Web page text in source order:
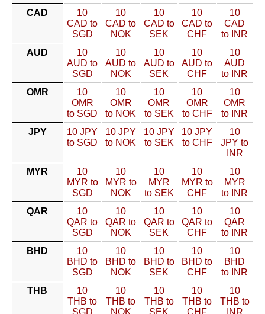
CAD
10
CAD to
SGD
10
CAD to
NOK
10
CAD to
SEK
10
CAD to
CHF
10
CAD
to INR
AUD
10
AUD to
SGD
10
AUD to
NOK
10
AUD to
SEK
10
AUD to
CHF
10
AUD
to INR
OMR
10
OMR
to SGD
10
OMR
to NOK
10
OMR
to SEK
10
OMR
to CHF
10
OMR
to INR
JPY
10 JPY
to SGD
10 JPY
to NOK
10 JPY
to SEK
10 JPY
to CHF
10
JPY to
INR
MYR
10
MYR to
SGD
10
MYR to
NOK
10
MYR
to SEK
10
MYR to
CHF
10
MYR
to INR
QAR
10
QAR to
SGD
10
QAR to
NOK
10
QAR to
SEK
10
QAR to
CHF
10
QAR
to INR
BHD
10
BHD to
SGD
10
BHD to
NOK
10
BHD to
SEK
10
BHD to
CHF
10
BHD
to INR
THB
10
THB to
SGD
10
THB to
NOK
10
THB to
SEK
10
THB to
CHF
10
THB to
INR